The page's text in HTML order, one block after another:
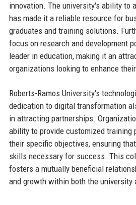
innovation. The university's ability to
has made it a reliable resource for
graduates and training solutions.
focus on research and development
leader in education, making it an
organizations looking to enhance
Roberts-Ramos University's
dedication to digital transformation
in attracting partnerships.
ability to provide customized training
their specific objectives, ensuring
skills necessary for success. This
fosters a mutually beneficial
and growth within both the university